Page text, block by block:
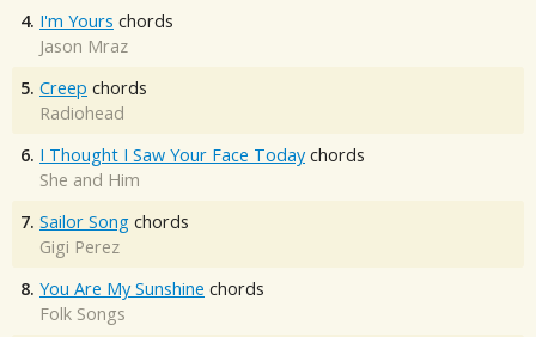
4. I'm Yours chords
Jason Mraz
5. Creep chords
Radiohead
6. I Thought I Saw Your Face Today chords
She and Him
7. Sailor Song chords
Gigi Perez
8. You Are My Sunshine chords
Folk Songs